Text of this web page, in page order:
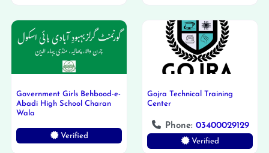
Government Girls Behbood-e-
Abadi High School Charan
Wala
Verified
Gojra Technical Training
Center
Phone: 03400029129
Verified